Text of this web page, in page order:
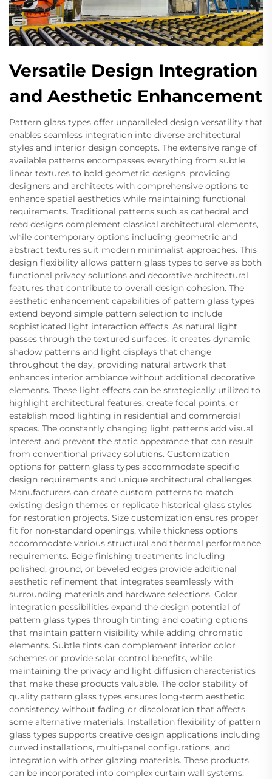
Versatile Design Integration
and Aesthetic Enhancement
Pattern glass types offer unparalleled design versatility that
enables seamless integration into diverse architectural
styles and interior design concepts. The extensive range of
available patterns encompasses everything from subtle
linear textures to bold geometric designs, providing
designers and architects with comprehensive options to
enhance spatial aesthetics while maintaining functional
requirements. Traditional patterns such as cathedral and
reed designs complement classical architectural elements,
while contemporary options including geometric and
abstract textures suit modern minimalist approaches. This
design flexibility allows pattern glass types to serve as both
functional privacy solutions and decorative architectural
features that contribute to overall design cohesion. The
aesthetic enhancement capabilities of pattern glass types
extend beyond simple pattern selection to include
sophisticated light interaction effects. As natural light
passes through the textured surfaces, it creates dynamic
shadow patterns and light displays that change
throughout the day, providing natural artwork that
enhances interior ambiance without additional decorative
elements. These light effects can be strategically utilized to
highlight architectural features, create focal points, or
establish mood lighting in residential and commercial
spaces. The constantly changing light patterns add visual
interest and prevent the static appearance that can result
from conventional privacy solutions. Customization
options for pattern glass types accommodate specific
design requirements and unique architectural challenges.
Manufacturers can create custom patterns to match
existing design themes or replicate historical glass styles
for restoration projects. Size customization ensures proper
fit for non-standard openings, while thickness options
accommodate various structural and thermal performance
requirements. Edge finishing treatments including
polished, ground, or beveled edges provide additional
aesthetic refinement that integrates seamlessly with
surrounding materials and hardware selections. Color
integration possibilities expand the design potential of
pattern glass types through tinting and coating options
that maintain pattern visibility while adding chromatic
elements. Subtle tints can complement interior color
schemes or provide solar control benefits, while
maintaining the privacy and light diffusion characteristics
that make these products valuable. The color stability of
quality pattern glass types ensures long-term aesthetic
consistency without fading or discoloration that affects
some alternative materials. Installation flexibility of pattern
glass types supports creative design applications including
curved installations, multi-panel configurations, and
integration with other glazing materials. These products
can be incorporated into complex curtain wall systems,